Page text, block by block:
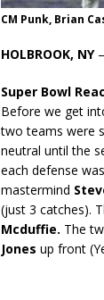
CM Punk, Brian
HOLBROOK, NY
Super Bowl
Before we get
two teams were
neutral until the
each defense
mastermind
(just 3 catches).
Mcduffie. The
Jones up front